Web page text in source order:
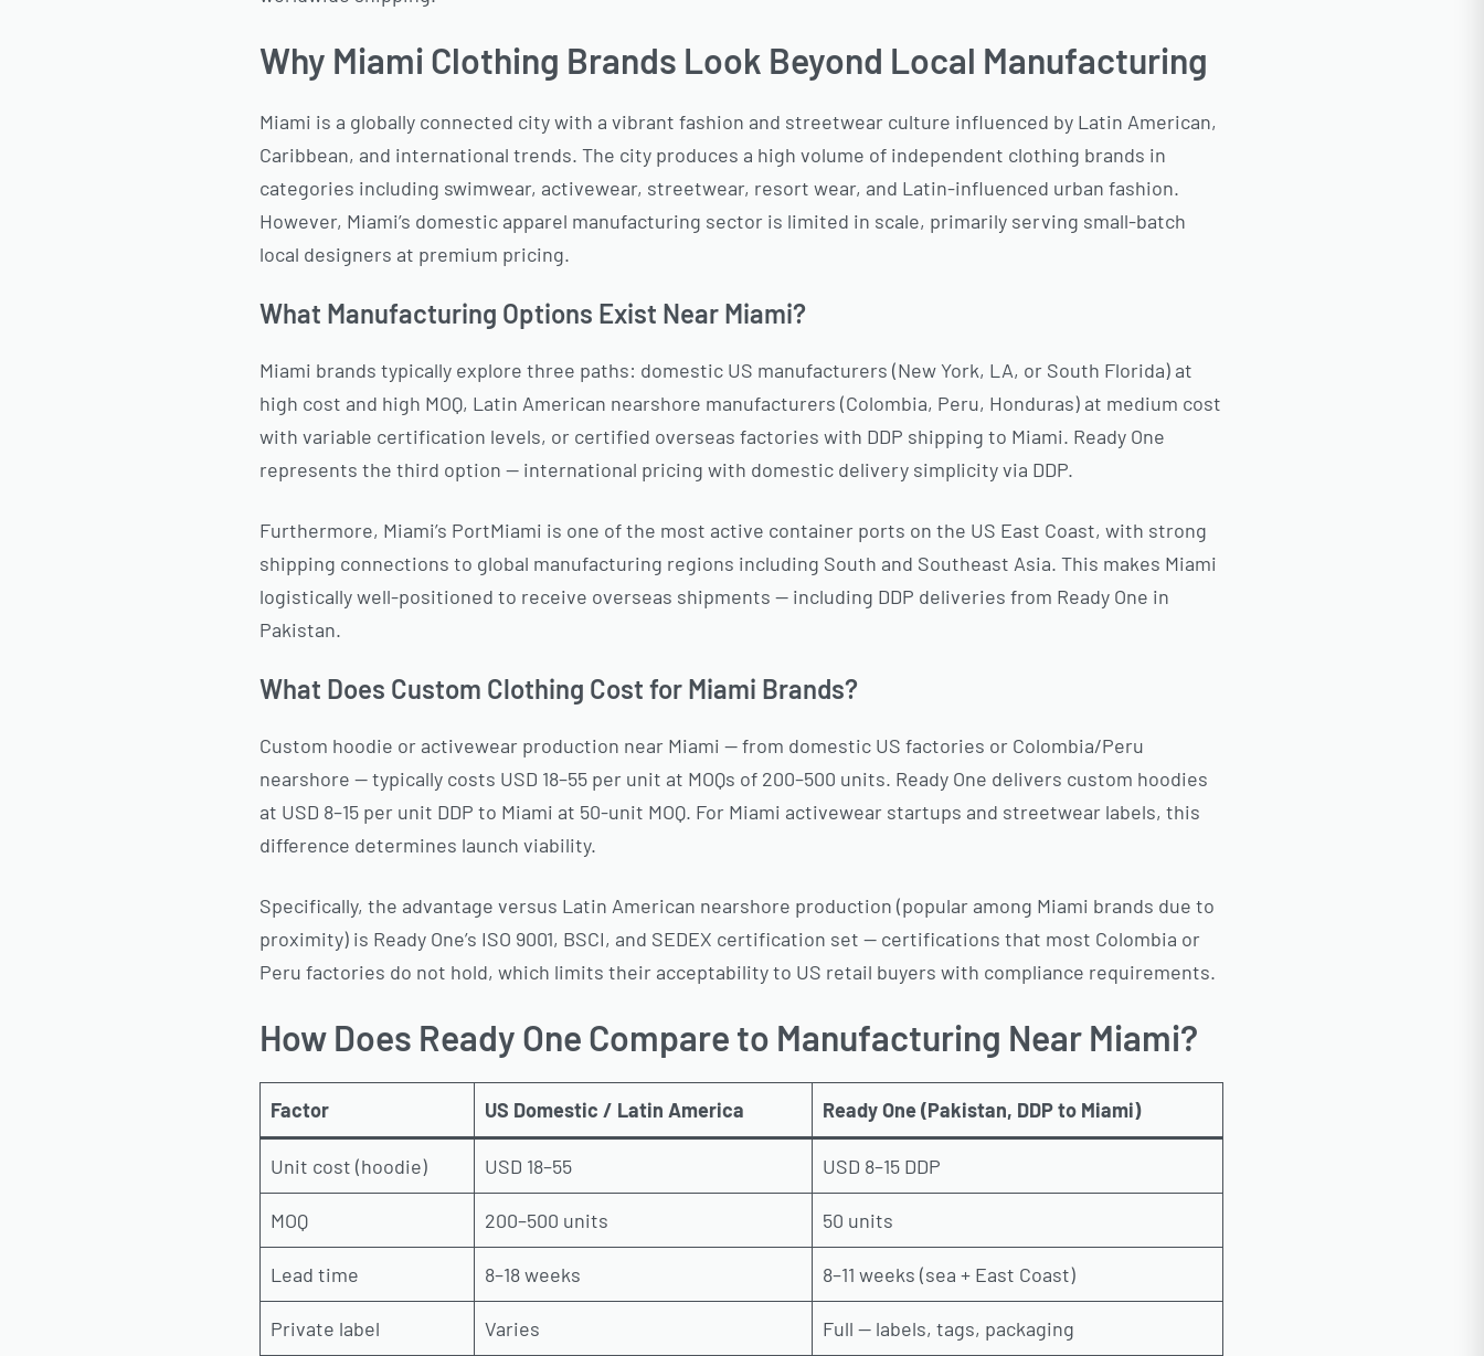
Why Miami Clothing Brands Look Beyond Local Manufacturing
Miami is a globally connected city with a vibrant fashion and streetwear culture influenced by Latin American,
Caribbean, and international trends. The city produces a high volume of independent clothing brands in
categories including swimwear, activewear, streetwear, resort wear, and Latin-influenced urban fashion.
However, Miami’s domestic apparel manufacturing sector is limited in scale, primarily serving small-batch
local designers at premium pricing.
What Manufacturing Options Exist Near Miami?
Miami brands typically explore three paths: domestic US manufacturers (New York, LA, or South Florida) at
high cost and high MOQ, Latin American nearshore manufacturers (Colombia, Peru, Honduras) at medium cost
with variable certification levels, or certified overseas factories with DDP shipping to Miami. Ready One
represents the third option — international pricing with domestic delivery simplicity via DDP.
Furthermore, Miami’s PortMiami is one of the most active container ports on the US East Coast, with strong
shipping connections to global manufacturing regions including South and Southeast Asia. This makes Miami
logistically well-positioned to receive overseas shipments — including DDP deliveries from Ready One in
Pakistan.
What Does Custom Clothing Cost for Miami Brands?
Custom hoodie or activewear production near Miami — from domestic US factories or Colombia/Peru
nearshore — typically costs USD 18–55 per unit at MOQs of 200–500 units. Ready One delivers custom hoodies
at USD 8–15 per unit DDP to Miami at 50-unit MOQ. For Miami activewear startups and streetwear labels, this
difference determines launch viability.
Specifically, the advantage versus Latin American nearshore production (popular among Miami brands due to
proximity) is Ready One’s ISO 9001, BSCI, and SEDEX certification set — certifications that most Colombia or
Peru factories do not hold, which limits their acceptability to US retail buyers with compliance requirements.
How Does Ready One Compare to Manufacturing Near Miami?
Factor US Domestic / Latin America Ready One (Pakistan, DDP to Miami)
Unit cost (hoodie) USD 18–55 USD 8–15 DDP
MOQ 200–500 units 50 units
Lead time 8–18 weeks 8–11 weeks (sea + East Coast)
Private label Varies Full — labels, tags, packaging